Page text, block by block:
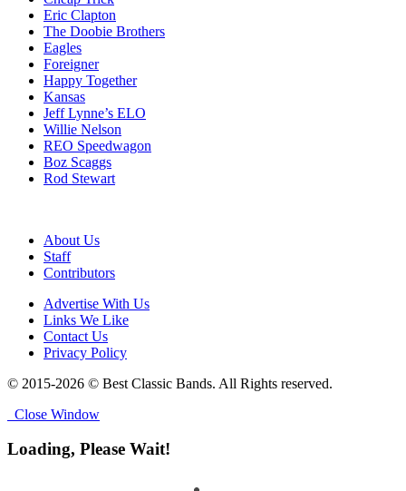
Eric Clapton
The Doobie Brothers
Eagles
Foreigner
Happy Together
Kansas
Jeff Lynne’s ELO
Willie Nelson
REO Speedwagon
Boz Scaggs
Rod Stewart
About Us
Staff
Contributors
Advertise With Us
Links We Like
Contact Us
Privacy Policy
© 2015-2026 © Best Classic Bands. All Rights reserved.
Close Window
Loading, Please Wait!